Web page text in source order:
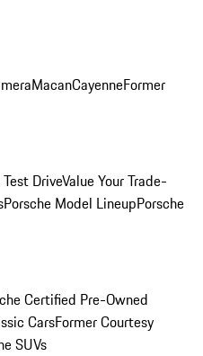
MacanCayenneFormer
DriveValue Your Trade-
Porsche Model LineupPorsche
Certified Pre-Owned
CarsFormer Courtesy
SUVs